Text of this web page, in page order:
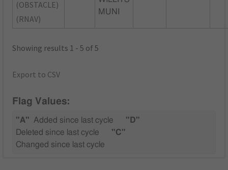
(OBSTACLE)
(RNAV)
MUNI
Showing results 1 - 5 of 5
Export to CSV
Flag Values:
"A" Added since last cycle
"D"
Deleted since last cycle
"C"
Changed since last cycle